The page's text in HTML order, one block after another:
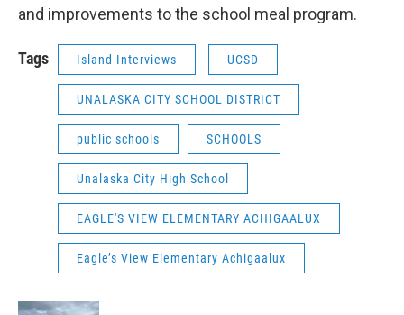
and improvements to the school meal program.
Tags Island Interviews UCSD
UNALASKA CITY SCHOOL DISTRICT
public schools SCHOOLS
Unalaska City High School
EAGLE'S VIEW ELEMENTARY ACHIGAALUX
Eagle’s View Elementary Achigaalux